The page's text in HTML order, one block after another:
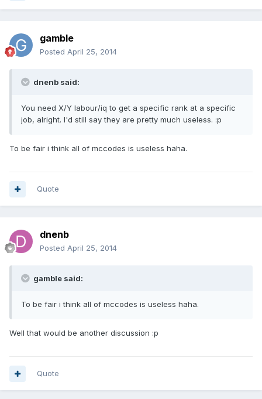
gamble
Posted April 25, 2014
dnenb said:
You need X/Y labour/iq to get a specific rank at a specific
job, alright. I'd still say they are pretty much useless. :p
To be fair i think all of mccodes is useless haha.
Quote
dnenb
Posted April 25, 2014
gamble said:
To be fair i think all of mccodes is useless haha.
Well that would be another discussion :p
Quote